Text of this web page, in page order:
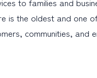
is the oldest and one
communities, and